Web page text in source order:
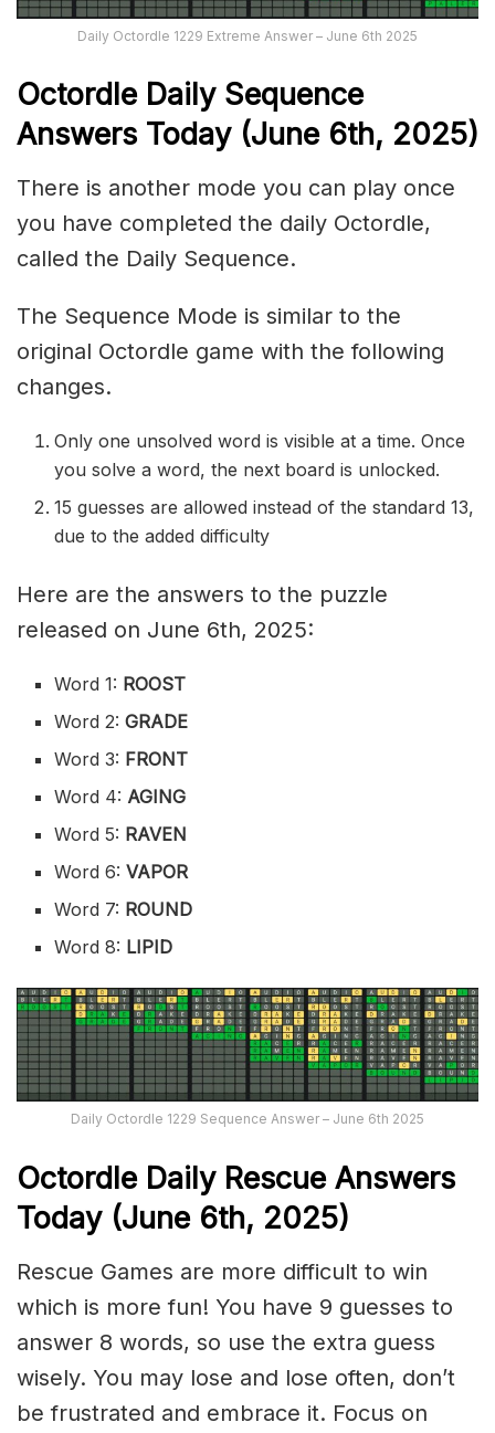
Daily Octordle 1229 Extreme Answer – June 6th 2025
Octordle Daily Sequence
Answers Today (June 6th, 2025)
There is another mode you can play once
you have completed the daily Octordle,
called the Daily Sequence.
The Sequence Mode is similar to the
original Octordle game with the following
changes.
Only one unsolved word is visible at a time. Once
you solve a word, the next board is unlocked.
15 guesses are allowed instead of the standard 13,
due to the added difficulty
Here are the answers to the puzzle
released on June 6th, 2025:
Word 1: ROOST
Word 2:GRADE
Word 3: FRONT
Word 4: AGING
Word 5: RAVEN
Word 6:VAPOR
Word 7: ROUND
Word 8: LIPID
Daily Octordle 1229 Sequence Answer – June 6th 2025
Octordle Daily Rescue Answers
Today (June 6th, 2025)
Rescue Games are more difficult to win
which is more fun! You have 9 guesses to
answer 8 words, so use the extra guess
wisely. You may lose and lose often, don’t
be frustrated and embrace it. Focus on